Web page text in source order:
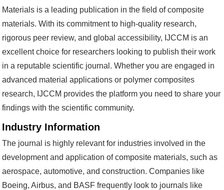
Materials is a leading publication in the field of composite
materials. With its commitment to high-quality research,
rigorous peer review, and global accessibility, IJCCM is an
excellent choice for researchers looking to publish their work
in a reputable scientific journal. Whether you are engaged in
advanced material applications or polymer composites
research, IJCCM provides the platform you need to share your
findings with the scientific community.
Industry Information
The journal is highly relevant for industries involved in the
development and application of composite materials, such as
aerospace, automotive, and construction. Companies like
Boeing, Airbus, and BASF frequently look to journals like